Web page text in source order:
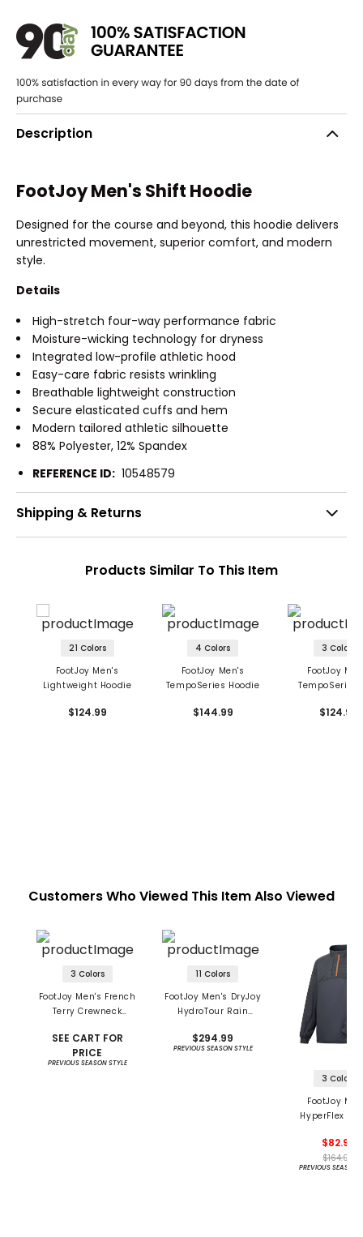
Description
FootJoy Men's Shift Hoodie
Designed for the course and beyond, this hoodie delivers
unrestricted movement, superior comfort, and modern
style.
Details
High-stretch four-way performance fabric
Moisture-wicking technology for dryness
Integrated low-profile athletic hood
Easy-care fabric resists wrinkling
Breathable lightweight construction
Secure elasticated cuffs and hem
Modern tailored athletic silhouette
88% Polyester, 12% Spandex
REFERENCE ID: 10548579
Shipping & Returns
Products Similar To This Item
21 Colors
FootJoy Men's
Lightweight Hoodie
$124.99
4 Colors
FootJoy Men's
TempoSeries Hoodie
$144.99
3 Colors
FootJoy
TempoSeries
$124.99
Customers Who Viewed This Item Also Viewed
3 Colors
FootJoy Men's French
Terry Crewneck
SEE CART FOR
PRICE
PREVIOUS SEASON STYLE
11 Colors
FootJoy Men's DryJoy
HydroTour Rain
$294.99
PREVIOUS SEASON STYLE
3 Colors
FootJoy
HyperFlex 1/
$82.95
$164.99
PREVIOUS SEASON